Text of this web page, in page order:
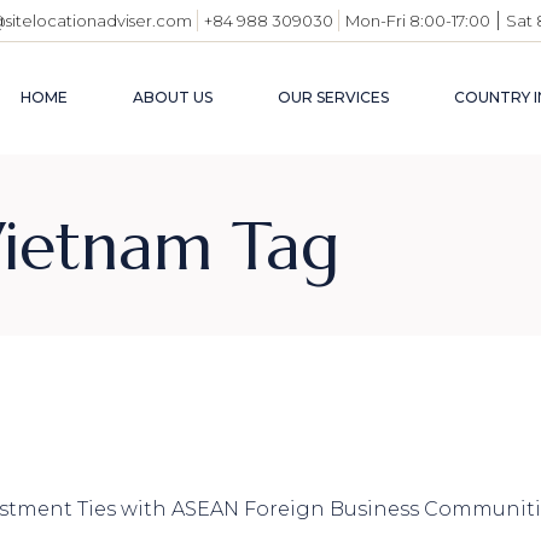
+84 988 309030 Mon-Fri 8:00-17:00 Sat
HOME ABOUT US OUR SERVICES COUNTRY
Tag